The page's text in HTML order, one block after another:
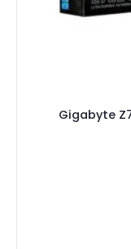
Gigabyte